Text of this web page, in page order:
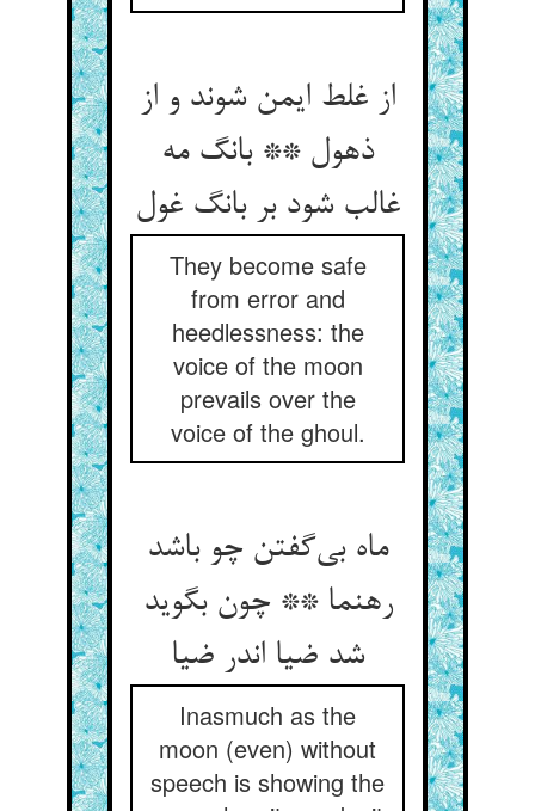
از غلط ایمن شوند و از
ذهول ** بانگ مه
They become safe
from error and
heedlessness: the
voice of the moon
prevails over the
voice of the ghoul.
ماه بی‌‌گفتن چو باشد
رهنما ** چون بگوید
شد ضیا اندر ضیا
Inasmuch as the
moon (even) without
speech is showing the